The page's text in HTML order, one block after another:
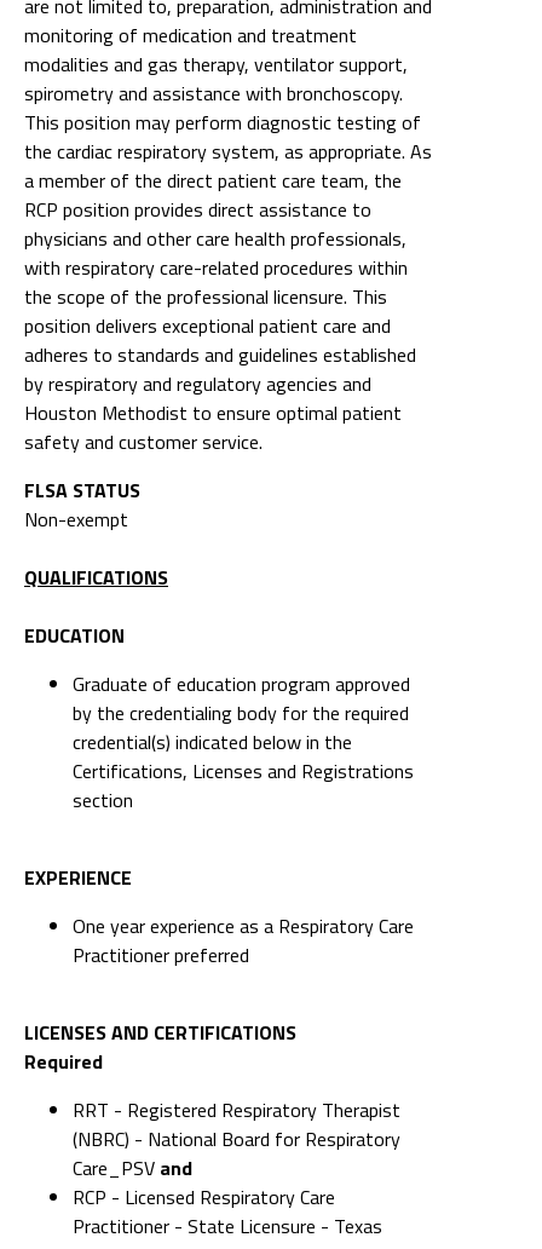
are not limited to, preparation, administration and
monitoring of medication and treatment
modalities and gas therapy, ventilator support,
spirometry and assistance with bronchoscopy.
This position may perform diagnostic testing of
the cardiac respiratory system, as appropriate. As
a member of the direct patient care team, the
RCP position provides direct assistance to
physicians and other care health professionals,
with respiratory care-related procedures within
the scope of the professional licensure. This
position delivers exceptional patient care and
adheres to standards and guidelines established
by respiratory and regulatory agencies and
Houston Methodist to ensure optimal patient
safety and customer service.
FLSA STATUS
Non-exempt
QUALIFICATIONS
EDUCATION
Graduate of education program approved
by the credentialing body for the required
credential(s) indicated below in the
Certifications, Licenses and Registrations
section
EXPERIENCE
One year experience as a Respiratory Care
Practitioner preferred
LICENSES AND CERTIFICATIONS
Required
RRT - Registered Respiratory Therapist
(NBRC) - National Board for Respiratory
Care_PSV and
RCP - Licensed Respiratory Care
Practitioner - State Licensure - Texas